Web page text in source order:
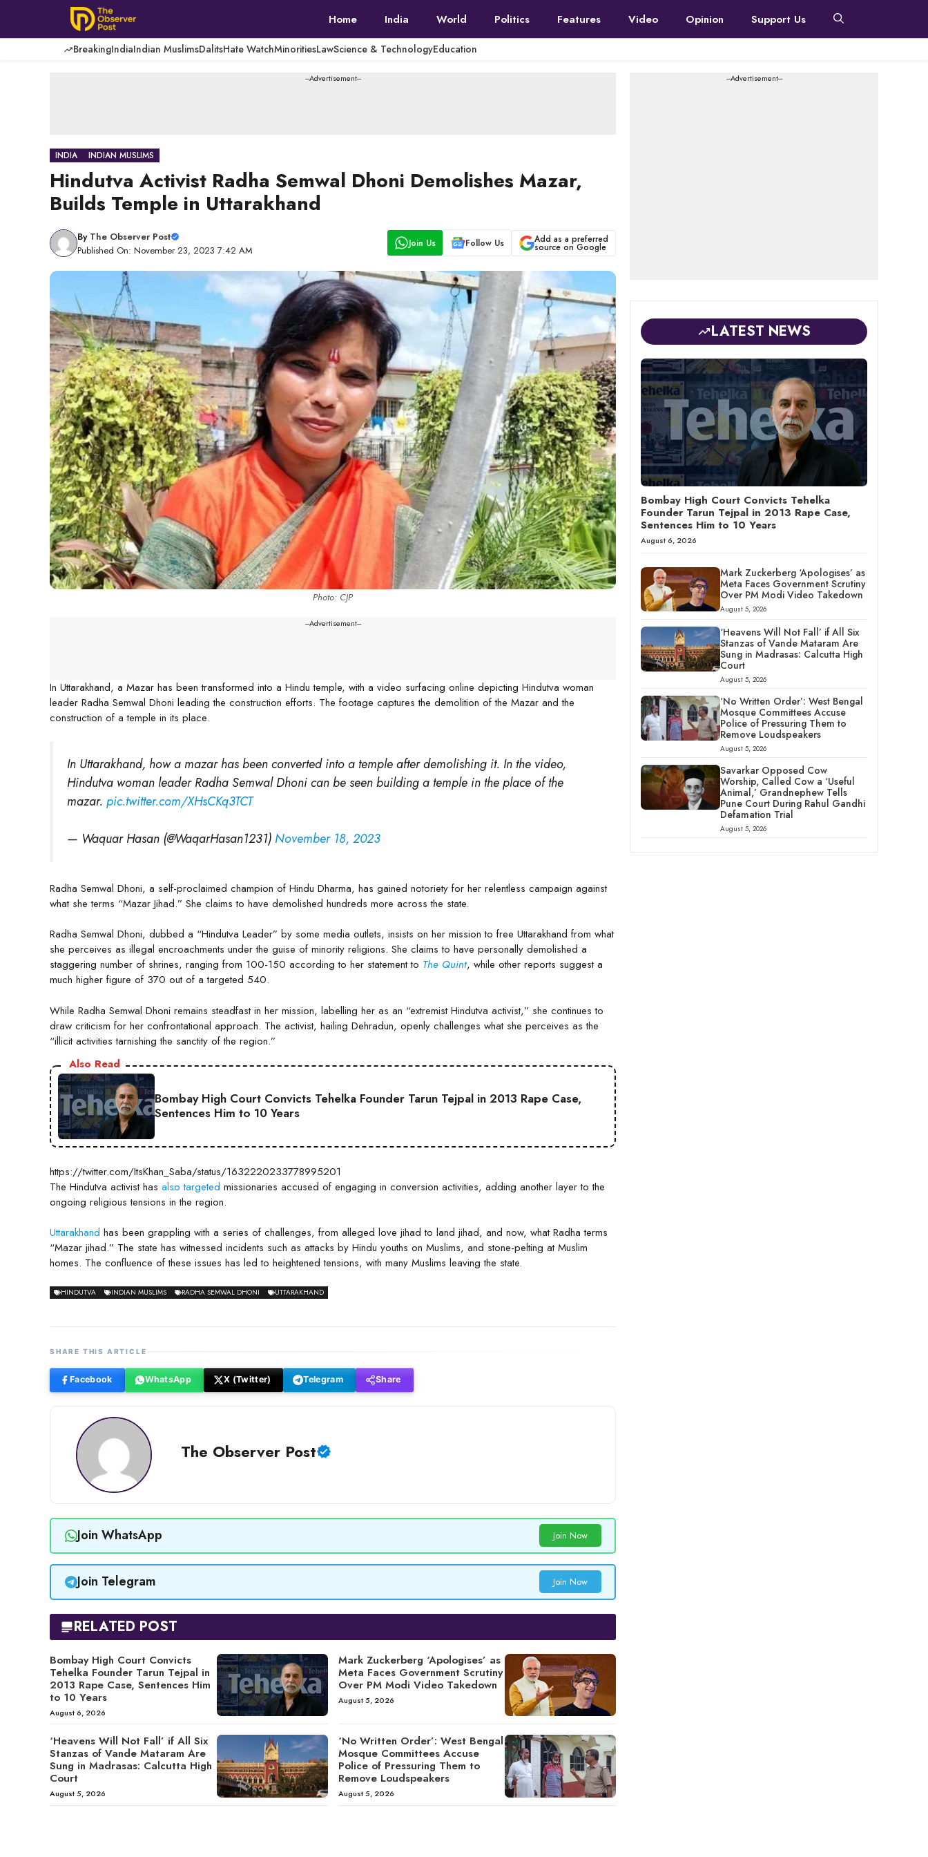
content
Home India World Politics Features Video Opinion Support Us
BreakingIndiaIndian MuslimsDalitsHate WatchMinoritiesLawScience & TechnologyEducation
---Advertisement---
INDIA INDIAN MUSLIMS
Hindutva Activist Radha Semwal Dhoni Demolishes Mazar,
Builds Temple in Uttarakhand
By The Observer Post
Published On: November 23, 2023 7:42 AM
Join Us Follow Us Add as a preferred
source on Google
Photo: CJP
---Advertisement---
In Uttarakhand, a Mazar has been transformed into a Hindu temple, with a video surfacing online depicting Hindutva woman
leader Radha Semwal Dhoni leading the construction efforts. The footage captures the demolition of the Mazar and the
construction of a temple in its place.
In Uttarakhand, how a mazar has been converted into a temple after demolishing it. In the video,
Hindutva woman leader Radha Semwal Dhoni can be seen building a temple in the place of the
mazar. pic.twitter.com/XHsCKq3TCT
— Waquar Hasan (@WaqarHasan1231) November 18, 2023
Radha Semwal Dhoni, a self-proclaimed champion of Hindu Dharma, has gained notoriety for her relentless campaign against
what she terms “Mazar Jihad.” She claims to have demolished hundreds more across the state.
Radha Semwal Dhoni, dubbed a “Hindutva Leader” by some media outlets, insists on her mission to free Uttarakhand from what
she perceives as illegal encroachments under the guise of minority religions. She claims to have personally demolished a
staggering number of shrines, ranging from 100-150 according to her statement to The Quint, while other reports suggest a
much higher figure of 370 out of a targeted 540.
While Radha Semwal Dhoni remains steadfast in her mission, labelling her as an “extremist Hindutva activist,” she continues to
draw criticism for her confrontational approach. The activist, hailing Dehradun, openly challenges what she perceives as the
“illicit activities tarnishing the sanctity of the region.”
Also Read
Bombay High Court Convicts Tehelka Founder Tarun Tejpal in 2013 Rape Case,
Sentences Him to 10 Years
https://twitter.com/ItsKhan_Saba/status/1632220233778995201
The Hindutva activist has also targeted missionaries accused of engaging in conversion activities, adding another layer to the
ongoing religious tensions in the region.
Uttarakhand has been grappling with a series of challenges, from alleged love jihad to land jihad, and now, what Radha terms
“Mazar jihad.” The state has witnessed incidents such as attacks by Hindu youths on Muslims, and stone-pelting at Muslim
homes. The confluence of these issues has led to heightened tensions, with many Muslims leaving the state.
HINDUTVA INDIAN MUSLIMS RADHA SEMWAL DHONI UTTARAKHAND
SHARE THIS ARTICLE
Facebook WhatsApp X (Twitter) Telegram Share
The Observer Post
Join WhatsApp Join Now
Join Telegram Join Now
RELATED POST
Bombay High Court Convicts
Tehelka Founder Tarun Tejpal in
2013 Rape Case, Sentences Him
to 10 Years
August 6, 2026
Mark Zuckerberg ‘Apologises’ as
Meta Faces Government Scrutiny
Over PM Modi Video Takedown
August 5, 2026
‘Heavens Will Not Fall’ if All Six
Stanzas of Vande Mataram Are
Sung in Madrasas: Calcutta High
Court
August 5, 2026
‘No Written Order’: West Bengal
Mosque Committees Accuse
Police of Pressuring Them to
Remove Loudspeakers
August 5, 2026
---Advertisement---
LATEST NEWS
Bombay High Court Convicts Tehelka
Founder Tarun Tejpal in 2013 Rape Case,
Sentences Him to 10 Years
August 6, 2026
Mark Zuckerberg ‘Apologises’ as
Meta Faces Government Scrutiny
Over PM Modi Video Takedown
August 5, 2026
‘Heavens Will Not Fall’ if All Six
Stanzas of Vande Mataram Are
Sung in Madrasas: Calcutta High
Court
August 5, 2026
‘No Written Order’: West Bengal
Mosque Committees Accuse
Police of Pressuring Them to
Remove Loudspeakers
August 5, 2026
Savarkar Opposed Cow
Worship, Called Cow a ‘Useful
Animal,’ Grandnephew Tells
Pune Court During Rahul Gandhi
Defamation Trial
August 5, 2026